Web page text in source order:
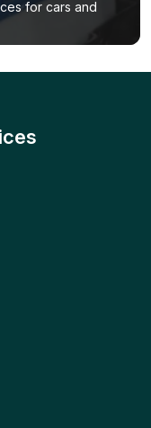
for cars and